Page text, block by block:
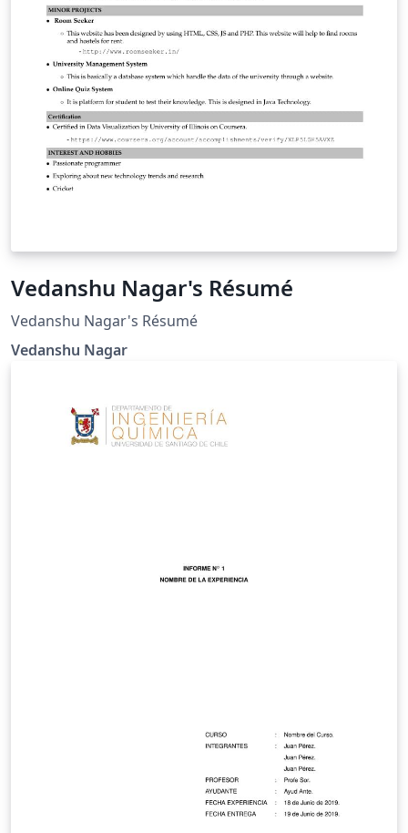
Vedanshu Nagar's Résumé
Vedanshu Nagar's Résumé
Vedanshu Nagar